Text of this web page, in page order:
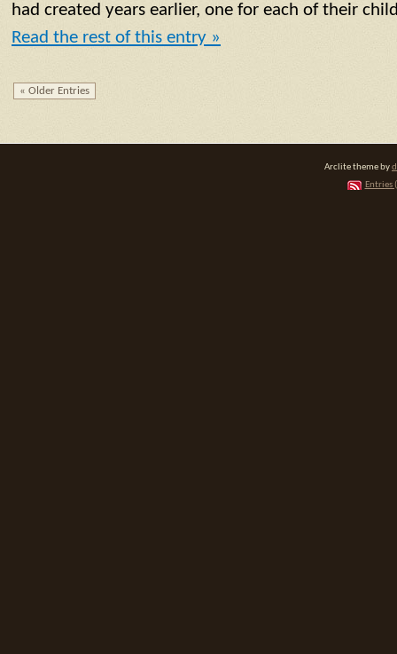
had created years earlier, one for each of their
Read the rest of this entry »
« Older Entries
Arclite theme by
Entries